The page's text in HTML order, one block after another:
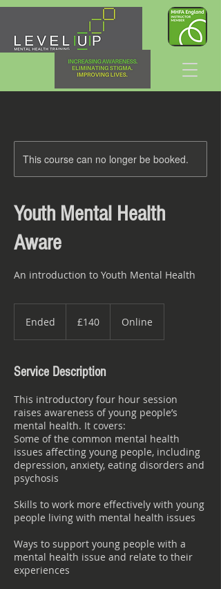
This course can no longer be booked.
Youth Mental Health
Aware
An introduction to Youth Mental Health
Ended
d
pounds
£140 Online
Service Description
This introductory four hour session
raises awareness of young people’s
mental health. It covers:
Some of the common mental health
issues affecting young people, including
depression, anxiety, eating disorders and
psychosis
Skills to work more effectively with young
people living with mental health issues
Ways to support young people with a
mental health issue and relate to their
experiences